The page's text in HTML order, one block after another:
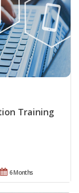
Training
6 Months